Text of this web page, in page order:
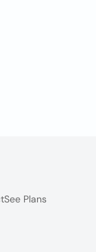
See Plans